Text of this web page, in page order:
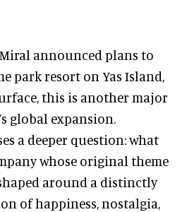
announced plans to
park resort on Yas Island,
this is another major
global expansion.
a deeper question: what
whose original theme
around a distinctly
of happiness, nostalgia,